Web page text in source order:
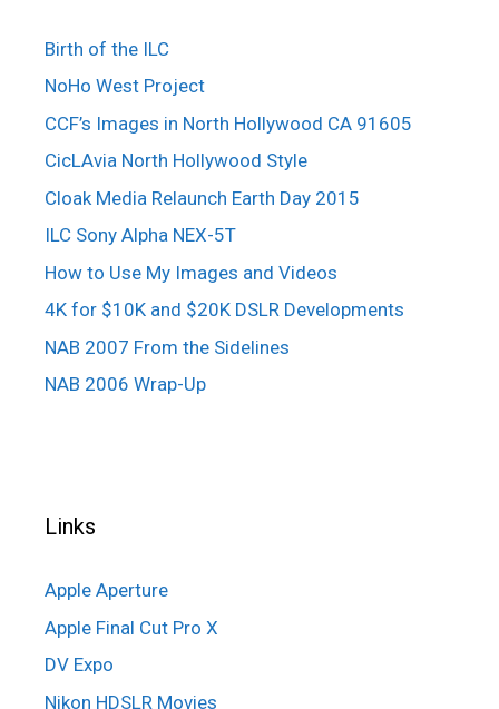
Birth of the ILC
NoHo West Project
CCF’s Images in North Hollywood CA 91605
CicLAvia North Hollywood Style
Cloak Media Relaunch Earth Day 2015
ILC Sony Alpha NEX-5T
How to Use My Images and Videos
4K for $10K and $20K DSLR Developments
NAB 2007 From the Sidelines
NAB 2006 Wrap-Up
Links
Apple Aperture
Apple Final Cut Pro X
DV Expo
Nikon HDSLR Movies